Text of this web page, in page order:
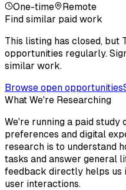
One-time
Remote
Find similar paid work
This listing has closed, but
opportunities regularly.
similar work.
Browse open opportunities
What We're Researching
We're running a paid study
preferences and digital
research is to understand
tasks and answer general
feedback directly helps us
user interactions.